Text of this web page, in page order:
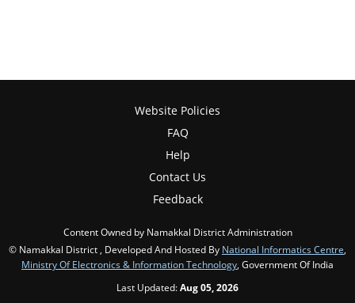
Website Policies
FAQ
Help
Contact Us
Feedback
Content Owned by Namakkal District Administration
© Namakkal District , Developed And Hosted By National Informatics Centre,
Ministry Of Electronics & Information Technology, Government Of India
Last Updated:Aug 05, 2026